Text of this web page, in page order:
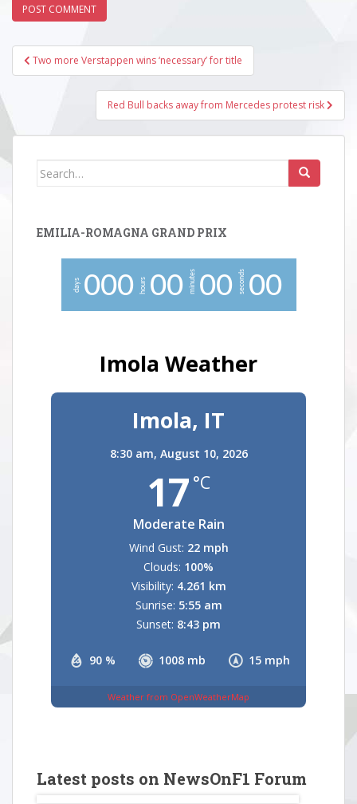
Post
navigation
Two more Verstappen wins ‘necessary’ for title
Red Bull backs away from Mercedes protest risk
Search
EMILIA-ROMAGNA GRAND PRIX
days 000 hours 00 minutes 00 seconds 00
Imola Weather
Imola, IT
8:30 am, August 10, 2026
17 °C
Moderate Rain
90 % 1008 mb 15 mph
Wind Gust: 22 mph
Clouds: 100%
Visibility: 4.261 km
Sunrise: 5:55 am
Sunset: 8:43 pm
Weather from OpenWeatherMap
Latest posts on NewsOnF1 Forum